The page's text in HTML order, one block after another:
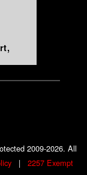
2009-2026. All
|
2257 Exempt